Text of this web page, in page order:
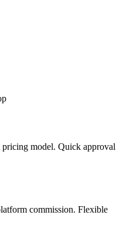
model. Quick approval
commission. Flexible